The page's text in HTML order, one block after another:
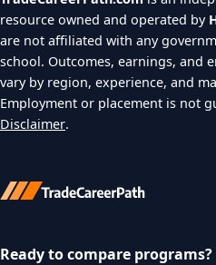
resource owned and operated by
are not affiliated with any
school. Outcomes, earnings, and
vary by region, experience, and
Employment or placement is not
Disclaimer.
Ready to compare programs?